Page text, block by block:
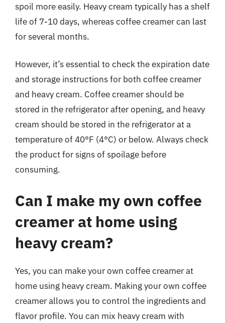
spoil more easily. Heavy cream typically has a shelf
life of 7-10 days, whereas coffee creamer can last
for several months.
However, it’s essential to check the expiration date
and storage instructions for both coffee creamer
and heavy cream. Coffee creamer should be
stored in the refrigerator after opening, and heavy
cream should be stored in the refrigerator at a
temperature of 40°F (4°C) or below. Always check
the product for signs of spoilage before
consuming.
Can I make my own coffee
creamer at home using
heavy cream?
Yes, you can make your own coffee creamer at
home using heavy cream. Making your own coffee
creamer allows you to control the ingredients and
flavor profile. You can mix heavy cream with